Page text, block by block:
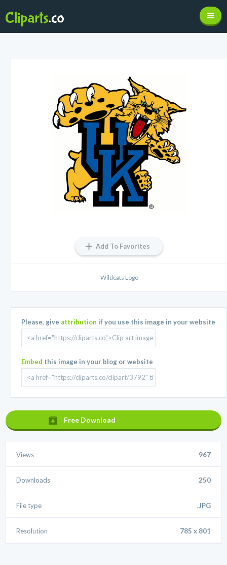
Add To Favorites
Wildcats Logo
Please, give attribution if you use this image in your website
Embed this image in your blog or website
Free Download
Views 967
Downloads 250
File type .JPG
Resolution 785 x 801